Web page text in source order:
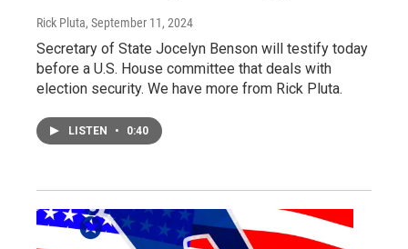
Rick Pluta, September 11, 2024
Secretary of State Jocelyn Benson will testify today
before a U.S. House committee that deals with
election security. We have more from Rick Pluta.
LISTEN • 0:40